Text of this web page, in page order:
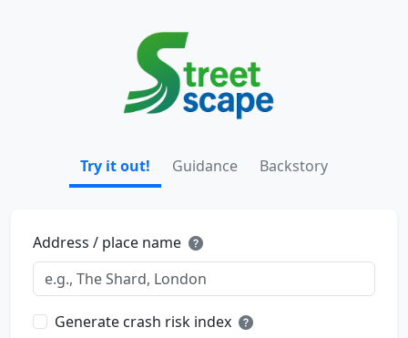
Try it out! Guidance Backstory
Address / place name
Generate crash risk index